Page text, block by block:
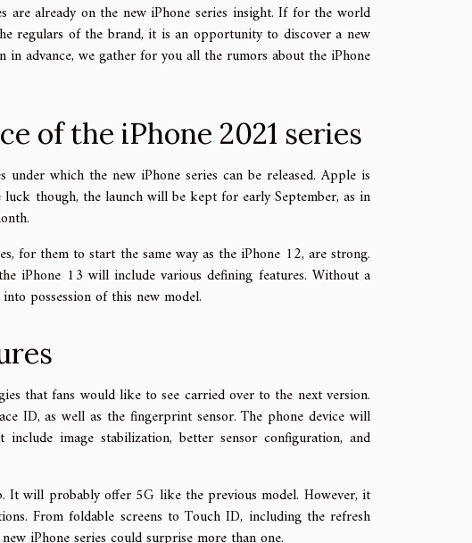
are already on the new iPhone series insight. If for the world
regulars of the brand, it is an opportunity to discover a new
advance, we gather for you all the rumors about the iPhone
of the iPhone 2021 series
which the new iPhone series can be released. Apple is
though, the launch will be kept for early September, as in
for them to start the same way as the iPhone 12, are strong.
iPhone 13 will include various defining features. Without a
possession of this new model.
that fans would like to see carried over to the next version.
ID, as well as the fingerprint sensor. The phone device will
image stabilization, better sensor configuration, and
will probably offer 5G like the previous model. However, it
From foldable screens to Touch ID, including the refresh